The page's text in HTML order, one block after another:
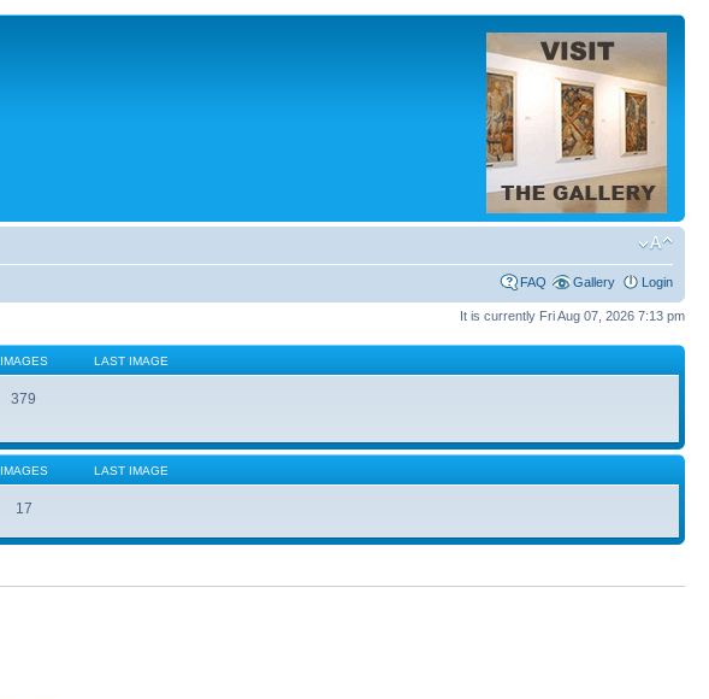
FAQ Gallery Login
It is currently Fri Aug 07, 2026 7:13 pm
IMAGES LAST IMAGE
379
IMAGES LAST IMAGE
17